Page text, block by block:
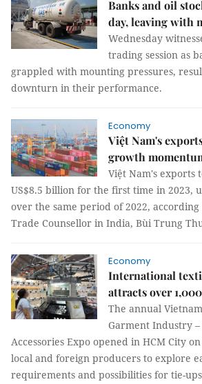
Banks and oil
day, leaving with
Wednesday
trading session as
grappled with mounting pressures,
downturn in their performance.
Economy
Việt Nam's
growth
Việt Nam's exports
US$8.5 billion for the first time in 2023,
over the same period of 2022, according
Trade Counsellor in India, Bùi Trung
Economy
International
attracts over
The annual
Garment Industry
Accessories Expo opened in HCM City
local and foreign producers to explore
requirements and possibilities for tie-